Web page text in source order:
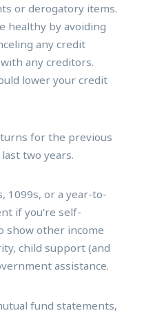
or derogatory items.
healthy by avoiding
any credit
any creditors.
lower your credit
for the previous
two years.
1099s, or a year-to-
if you’re self-
show other income
child support (and
assistance.
fund statements,